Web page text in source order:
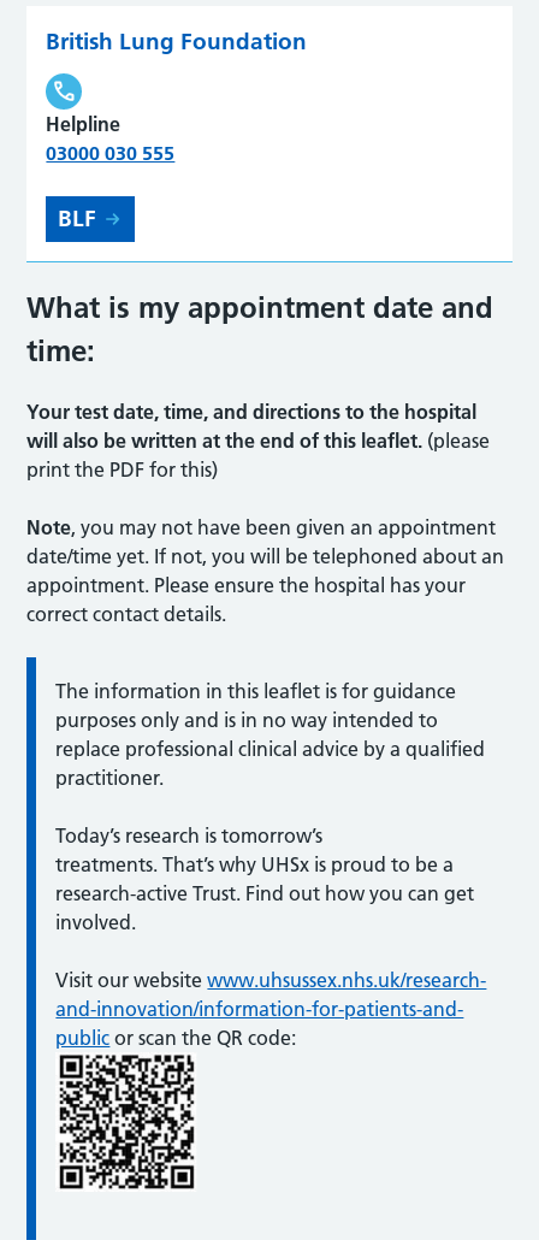
British Lung Foundation
Helpline
03000 030 555
BLF
What is my appointment date and
time:
Your test date, time, and directions to the hospital
will also be written at the end of this leaflet. (please
print the PDF for this)
Note, you may not have been given an appointment
date/time yet. If not, you will be telephoned about an
appointment. Please ensure the hospital has your
correct contact details.
The information in this leaflet is for guidance
purposes only and is in no way intended to
replace professional clinical advice by a qualified
practitioner.
Today’s research is tomorrow’s
treatments. That’s why UHSx is proud to be a
research-active Trust. Find out how you can get
involved.
Visit our websitewww.uhsussex.nhs.uk/research-
and-innovation/information-for-patients-and-
public or scan the QR code: